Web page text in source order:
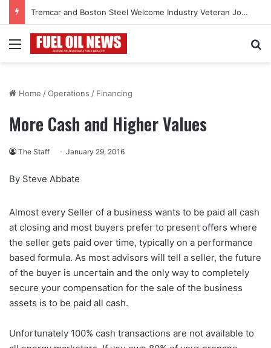
Tremcar and Boston Steel Welcome Industry Veteran John Bennett to Serve the Northeast Fuel Transportation Market
Menu
Home /Operations / Financing
More Cash and Higher Values
The Staff January 29, 2016
By Steve Abbate
Almost every Seller of a business wants to be paid all cash
at closing and most buyers prefer to present offers where
the seller gets paid over time, typically on a performance
based formula. As most advisors will tell a seller, the future
of the buyer is uncertain and the only way to completely
secure your compensation for the sale of the business
assets is to be paid all cash.
Unfortunately 100% cash transactions are not available to